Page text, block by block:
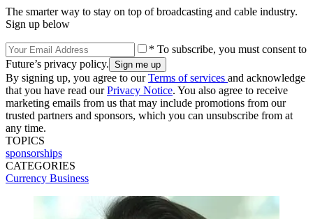
The smarter way to stay on top of broadcasting and cable industry.
Sign up below
* To subscribe, you must consent to
Future’s privacy policy.
By signing up, you agree to ourTerms of services and acknowledge
that you have read ourPrivacy Notice. You also agree to receive
marketing emails from us that may include promotions from our
trusted partners and sponsors, which you can unsubscribe from at
any time.
TOPICS
sponsorships
CATEGORIES
Currency Business